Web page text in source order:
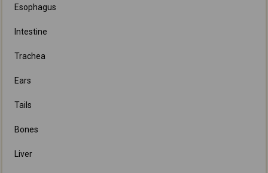
Esophagus
Intestine
Trachea
Ears
Tails
Bones
Liver